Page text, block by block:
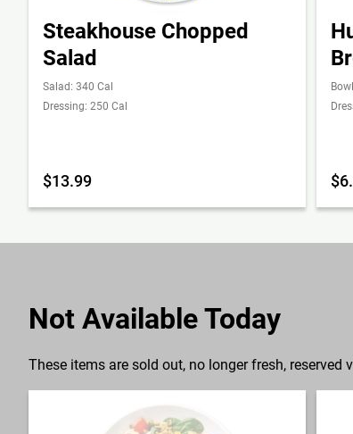
Steakhouse Chopped
Salad
Salad: 340 Cal
Dressing: 250 Cal
$13.99
Not Available Today
These items are sold out, no longer fresh, reserved